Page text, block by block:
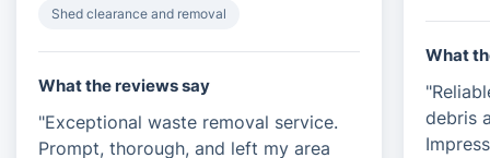
Shed clearance and removal
What the reviews say
"Exceptional waste removal service.
Prompt, thorough, and left my area
What
debris